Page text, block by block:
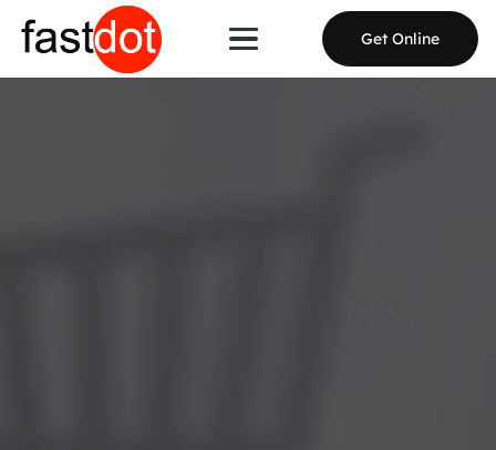
Get Online